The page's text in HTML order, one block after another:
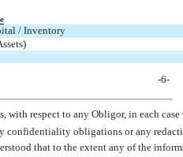
/ Inventory
-6-
with respect to any Obligor, in each
confidentiality obligations or any
that to the extent any of the